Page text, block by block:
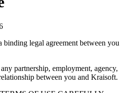
binding legal agreement between you
partnership, employment, agency,
between you and Kraisoft.